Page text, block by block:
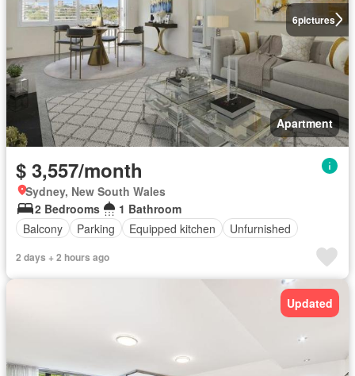
6pictures
Apartment
$ 3,557/month
Sydney, New South Wales
2 Bedrooms
1 Bathroom
Balcony
Parking Equipped kitchen Unfurnished
2 days + 2 hours ago
Updated